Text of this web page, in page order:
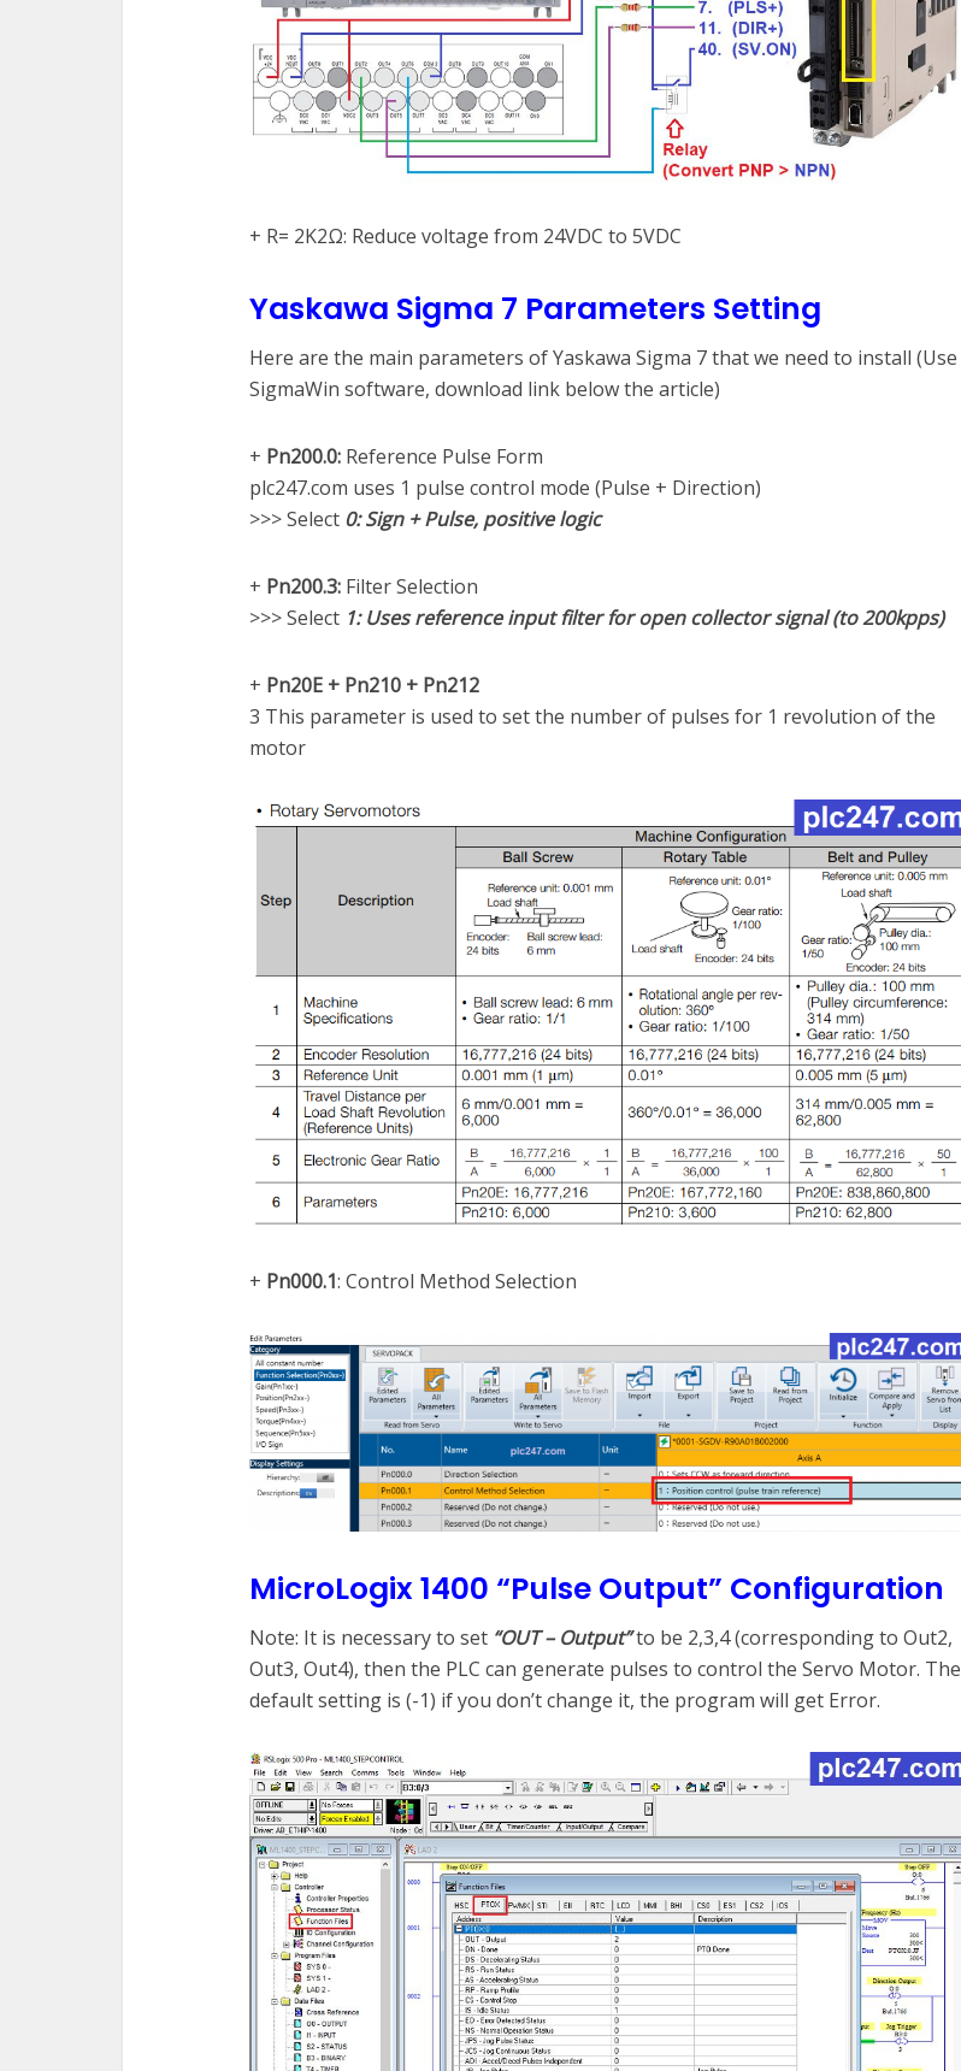
+ R= 2K2Ω: Reduce voltage from 24VDC to 5VDC
Yaskawa Sigma 7 Parameters Setting
Here are the main parameters of Yaskawa Sigma 7 that we need to install (Use
SigmaWin software, download link below the article)
+ Pn200.0: Reference Pulse Form
plc247.com uses 1 pulse control mode (Pulse + Direction)
>>> Select 0: Sign + Pulse, positive logic
+ Pn200.3: Filter Selection
>>> Select 1: Uses reference input filter for open collector signal (to 200kpps)
+ Pn20E + Pn210 + Pn212
3 This parameter is used to set the number of pulses for 1 revolution of the
motor
+ Pn000.1: Control Method Selection
MicroLogix 1400 “Pulse Output” Configuration
Note: It is necessary to set “OUT – Output”to be 2,3,4 (corresponding to Out2,
Out3, Out4), then the PLC can generate pulses to control the Servo Motor. The
default setting is (-1) if you don’t change it, the program will get Error.